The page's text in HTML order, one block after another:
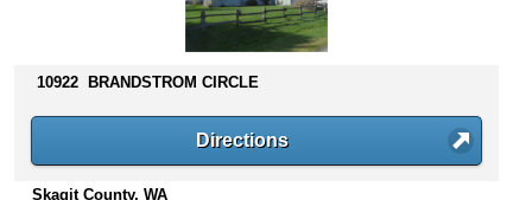
s
n
10922 BRANDSTROM CIRCLE
Directions
Skagit County, WA